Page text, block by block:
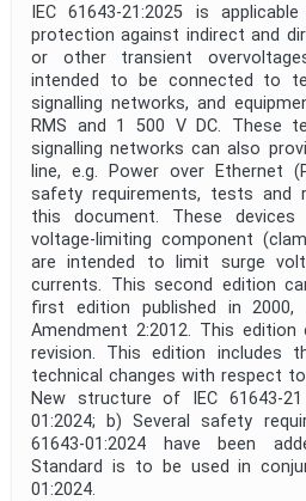
Project Title
Project Scope
Publication Date
Withdrawal Date
Public Enquiry End Date
Apply
IEC 61643-21:2025 is
protection against indirect and
or other transient
intended to be connected to
signalling networks, and
RMS and 1 500 V DC. These
signalling networks can also
line, e.g. Power over Ethernet
safety requirements, tests and
this document. These
voltage-limiting component
are intended to limit surge
currents. This second edition
first edition published in 2000,
Amendment 2:2012. This
revision. This edition includes
technical changes with respect
New structure of IEC 61643-
01:2024; b) Several safety
61643-01:2024 have been
Standard is to be used in
01:2024.